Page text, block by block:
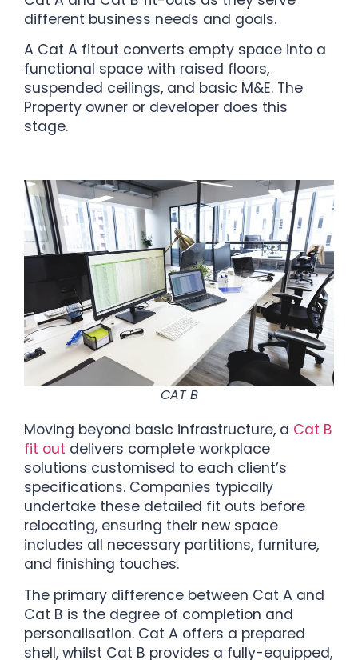
different business needs and goals.
A Cat A fitout converts empty space into a
functional space with raised floors,
suspended ceilings, and basic M&E. The
Property owner or developer does this
stage.
Moving beyond basic infrastructure, a Cat B
fit out delivers complete workplace
solutions customised to each client’s
specifications. Companies typically
undertake these detailed fit outs before
relocating, ensuring their new space
includes all necessary partitions, furniture,
and finishing touches.
The primary difference between Cat A and
Cat B is the degree of completion and
personalisation. Cat A offers a prepared
shell, whilst Cat B provides a fully-equipped,
CAT B